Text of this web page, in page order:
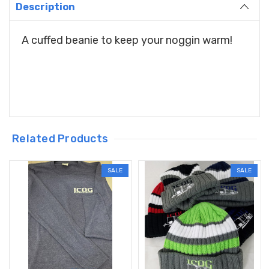
Description
A cuffed beanie to keep your noggin warm!
Related Products
SALE SALE